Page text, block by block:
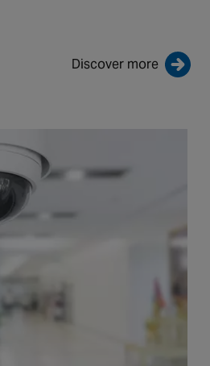
Discover more